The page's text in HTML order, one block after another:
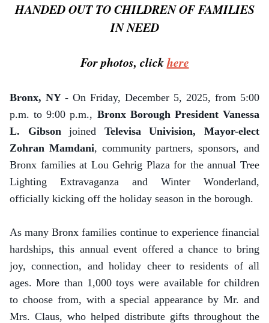
HANDED OUT TO CHILDREN OF FAMILIES
IN NEED
For photos, clickhere
Bronx, NY - On Friday, December 5, 2025, from 5:00
p.m. to 9:00 p.m., Bronx Borough President Vanessa
L. Gibsonjoined Televisa Univision, Mayor-elect
Zohran Mamdani, community partners, sponsors, and
Bronx families at Lou Gehrig Plaza for the annual Tree
Lighting Extravaganza and Winter Wonderland,
officially kicking off the holiday season in the borough.
As many Bronx families continue to experience financial
hardships, this annual event offered a chance to bring
joy, connection, and holiday cheer to residents of all
ages. More than 1,000 toys were available for children
to choose from, with a special appearance by Mr. and
Mrs. Claus, who helped distribute gifts throughout the